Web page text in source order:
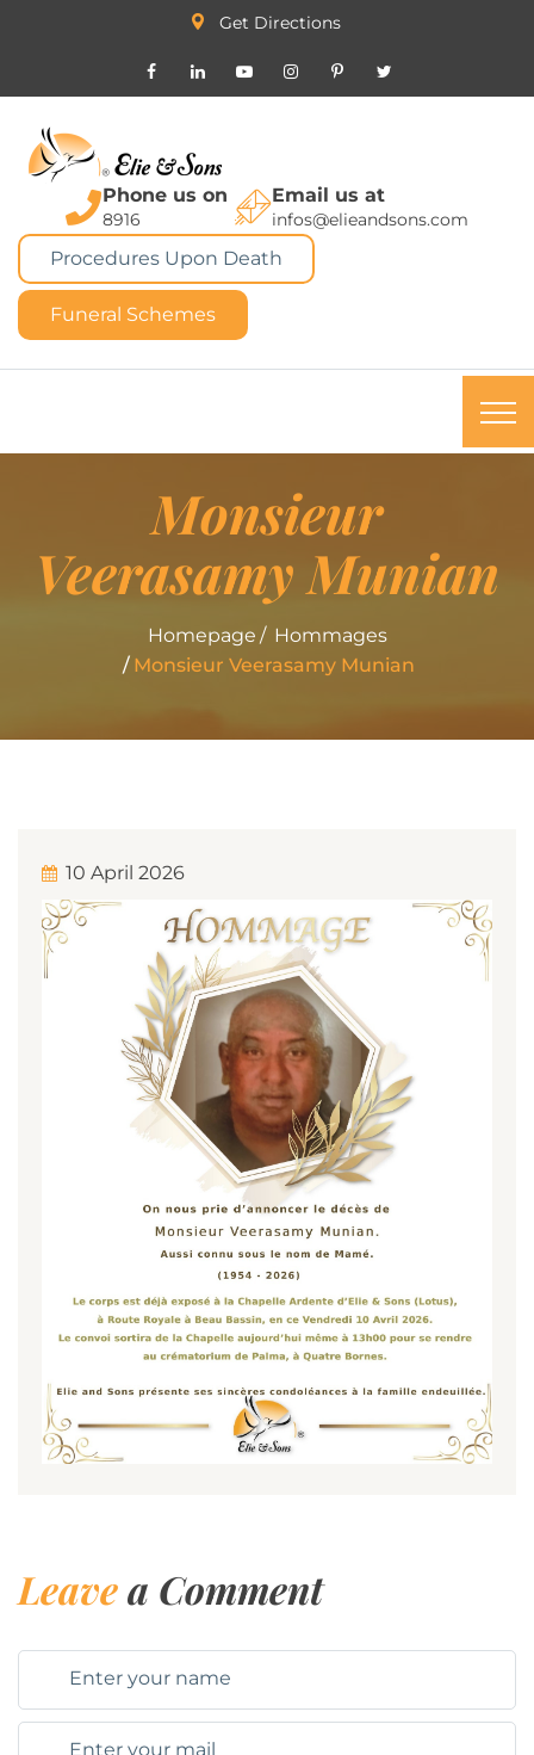
Get Directions
Phone us on
8916
Email us at
infos@elieandsons.com
Procedures Upon Death
Funeral Schemes
Monsieur
Veerasamy Munian
Homepage
Hommages
Monsieur Veerasamy Munian
10 April 2026
Leavea Comment